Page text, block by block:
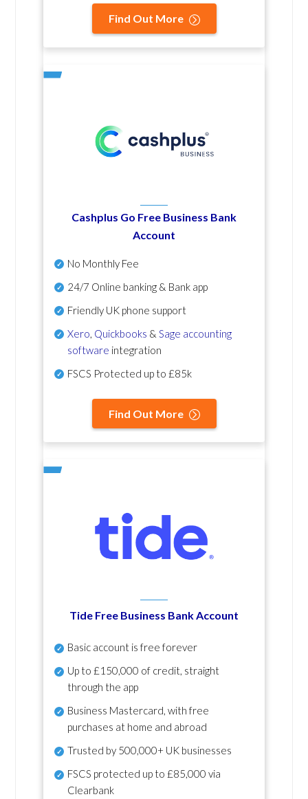
Find Out More
Cashplus Go Free Business Bank
Account
No Monthly Fee
24/7 Online banking & Bank app
Friendly UK phone support
Xero Quickbooks & Sage accounting
software integration
FSCS Protected up to £85k
Find Out More
Tide Free Business Bank Account
Basic account is free forever
Up to £150,000 of credit, straight
through the app
Business Mastercard, with free
purchases at home and abroad
Trusted by 500,000+ UK businesses
FSCS protected up to £85,000 via
Clearbank